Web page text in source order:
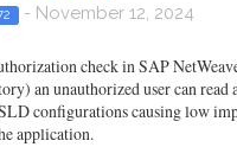
- November 12, 2024
check in SAP
an unauthorized user can read
configurations causing low
application.